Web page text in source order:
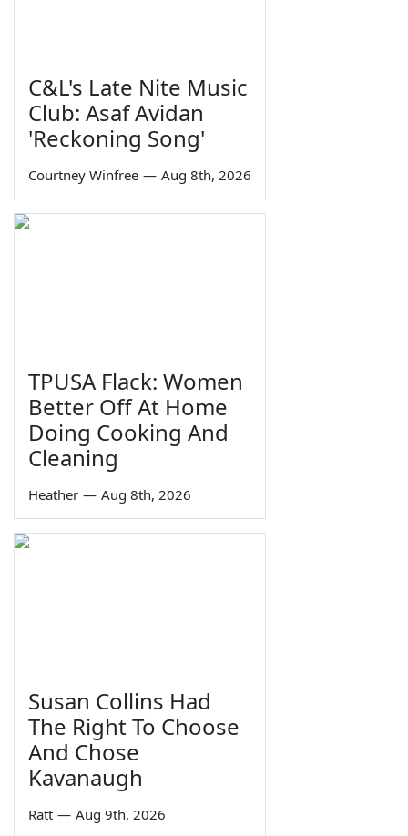
C&L's Late Nite Music
Club: Asaf Avidan
'Reckoning Song'
Courtney Winfree — Aug 8th, 2026
TPUSA Flack: Women
Better Off At Home
Doing Cooking And
Cleaning
Heather — Aug 8th, 2026
Susan Collins Had
The Right To Choose
And Chose
Kavanaugh
Ratt — Aug 9th, 2026